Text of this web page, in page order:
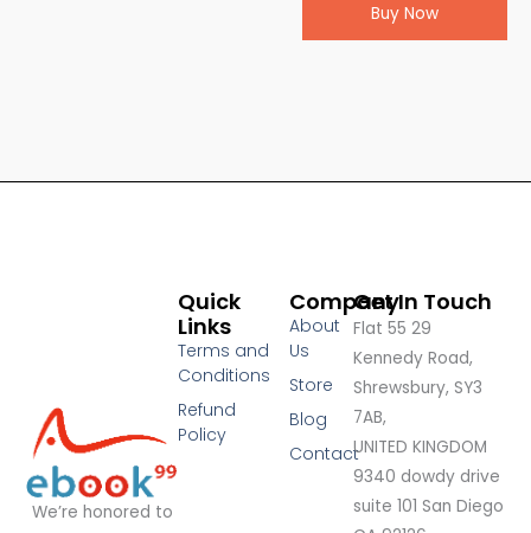
Buy Now
We’re honored to
Company
About
Us
Store
Blog
Contact
Quick
Links
Terms and
Conditions
Refund
Policy
Get In Touch
Flat 55 29
Kennedy Road,
Shrewsbury, SY3
7AB,
UNITED KINGDOM
9340 dowdy drive
suite 101 San Diego